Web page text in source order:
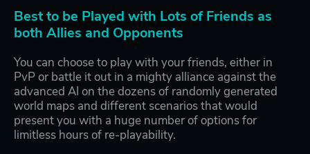
Best to be Played with Lots of Friends as
both Allies and Opponents
You can choose to play with your friends, either in
PvP or battle it out in a mighty alliance against the
advanced AI on the dozens of randomly generated
world maps and different scenarios that would
present you with a huge number of options for
limitless hours of re-playability.